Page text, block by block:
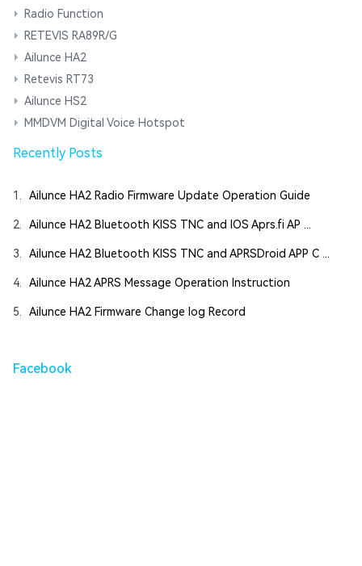
Radio Function
RETEVIS RA89R/G
Ailunce HA2
Retevis RT73
Ailunce HS2
MMDVM Digital Voice Hotspot
Recently Posts
1. Ailunce HA2 Radio Firmware Update Operation Guide
2. Ailunce HA2 Bluetooth KISS TNC and IOS Aprs.fi AP ...
3. Ailunce HA2 Bluetooth KISS TNC and APRSDroid APP C ...
4. Ailunce HA2 APRS Message Operation Instruction
5. Ailunce HA2 Firmware Change log Record
Facebook